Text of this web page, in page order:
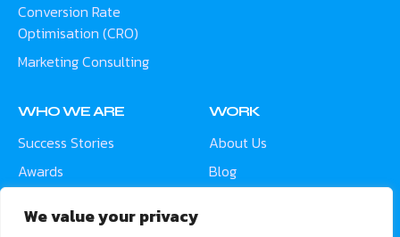
We value your privacy
Conversion Rate
Optimisation (CRO)
Marketing Consulting
WHO WE ARE
Success Stories
Awards
WORK
About Us
Blog